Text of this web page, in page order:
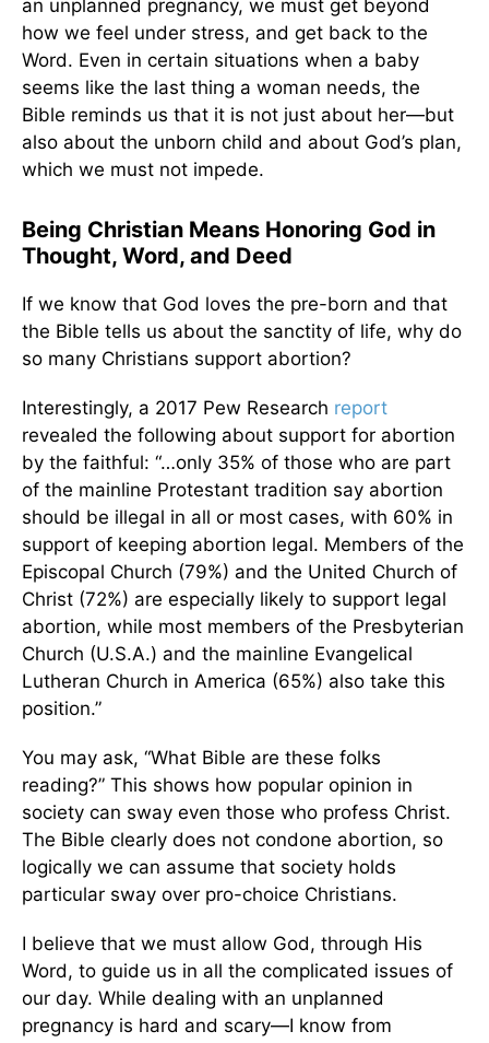
an unplanned pregnancy, we must get beyond
how we feel under stress, and get back to the
Word. Even in certain situations when a baby
seems like the last thing a woman needs, the
Bible reminds us that it is not just about her—but
also about the unborn child and about God’s plan,
which we must not impede.
Being Christian Means Honoring God in
Thought, Word, and Deed
If we know that God loves the pre-born and that
the Bible tells us about the sanctity of life, why do
so many Christians support abortion?
Interestingly, a 2017 Pew Research report
revealed the following about support for abortion
by the faithful: “…only 35% of those who are part
of the mainline Protestant tradition say abortion
should be illegal in all or most cases, with 60% in
support of keeping abortion legal. Members of the
Episcopal Church (79%) and the United Church of
Christ (72%) are especially likely to support legal
abortion, while most members of the Presbyterian
Church (U.S.A.) and the mainline Evangelical
Lutheran Church in America (65%) also take this
position.”
You may ask, “What Bible are these folks
reading?” This shows how popular opinion in
society can sway even those who profess Christ.
The Bible clearly does not condone abortion, so
logically we can assume that society holds
particular sway over pro-choice Christians.
I believe that we must allow God, through His
Word, to guide us in all the complicated issues of
our day. While dealing with an unplanned
pregnancy is hard and scary—I know from